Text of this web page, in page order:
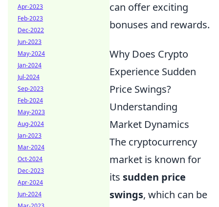
can offer exciting
bonuses and rewards.
Why Does Crypto
Experience Sudden
Price Swings?
Understanding
Market Dynamics
The cryptocurrency
market is known for
its sudden price
swings, which can be
Apr-2023
Feb-2023
Dec-2022
Jun-2023
May-2024
Jan-2024
Jul-2024
Sep-2023
Feb-2024
May-2023
Aug-2024
Jan-2023
Mar-2024
Oct-2024
Dec-2023
Apr-2024
Jun-2024